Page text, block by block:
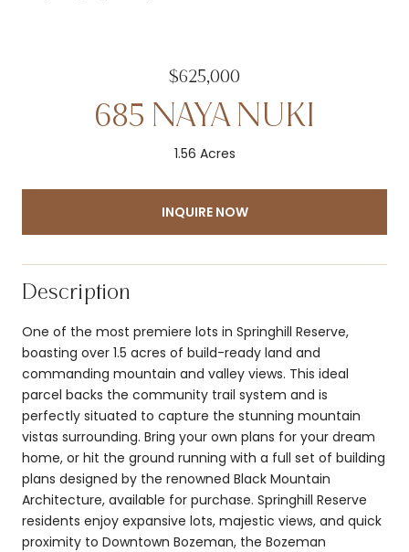
$625,000
685 NAYA NUKI
1.56 Acres
INQUIRE NOW
Description
One of the most premiere lots in Springhill Reserve,
boasting over 1.5 acres of build-ready land and
commanding mountain and valley views. This ideal
parcel backs the community trail system and is
perfectly situated to capture the stunning mountain
vistas surrounding. Bring your own plans for your dream
home, or hit the ground running with a full set of building
plans designed by the renowned Black Mountain
Architecture, available for purchase. Springhill Reserve
residents enjoy expansive lots, majestic views, and quick
proximity to Downtown Bozeman, the Bozeman